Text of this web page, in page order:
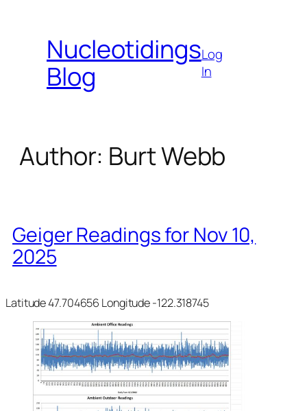
contentNucleotidings
Blog
Log
In
Author: Burt Webb
Geiger Readings for Nov 10,
2025
Latitude 47.704656 Longitude -122.318745